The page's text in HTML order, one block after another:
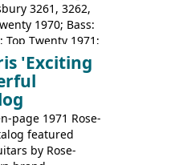
3261, 3262,
1970; Bass:
Top Twenty 1971;
Bravo, Rio Bravo
12, Colorado,
12; Aria
1695, 'John
Folk; Rose-
Florida;
3055, 3060;
'Exciting
page 1971 Rose-
featured
by Rose-